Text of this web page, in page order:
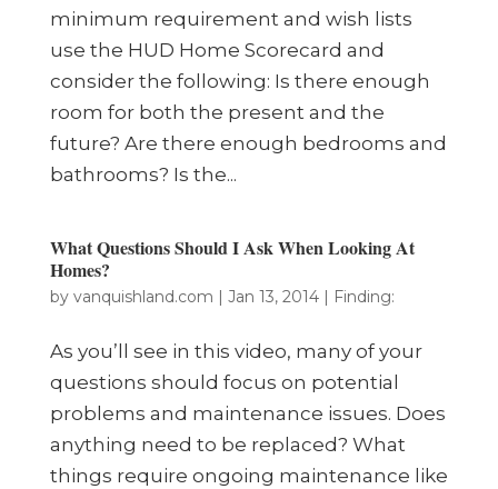
minimum requirement and wish lists
use the HUD Home Scorecard and
consider the following: Is there enough
room for both the present and the
future? Are there enough bedrooms and
bathrooms? Is the...
What Questions Should I Ask When Looking At
Homes?
by vanquishland.com | Jan 13, 2014| Finding:
As you’ll see in this video, many of your
questions should focus on potential
problems and maintenance issues. Does
anything need to be replaced? What
things require ongoing maintenance like